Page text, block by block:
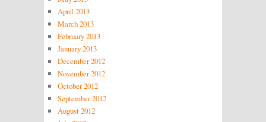
April 2013
March 2013
February 2013
January 2013
December 2012
November 2012
October 2012
September 2012
August 2012